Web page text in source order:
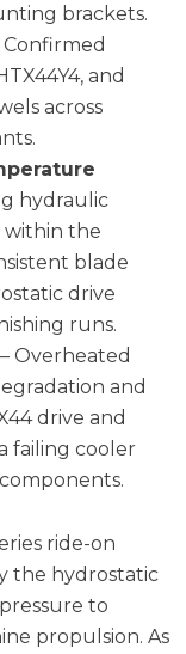
brackets.
and
across
hydraulic
within the
blade
drive
runs.
Overheated
and
drive and
failing cooler
ride-on
the hydrostatic
to
propulsion. As